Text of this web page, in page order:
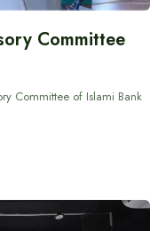
Committee
Committee of Islami Bank